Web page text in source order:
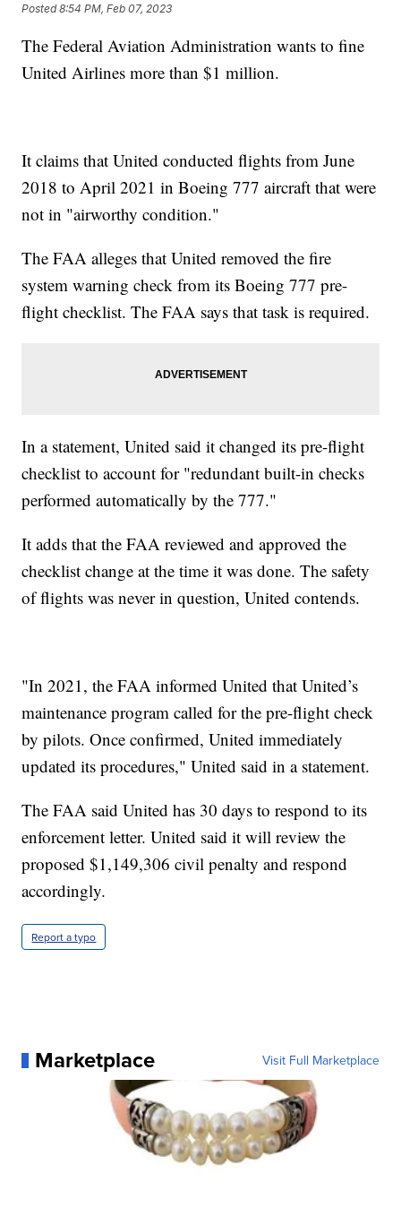
Posted8:54 PM, Feb 07, 2023
The Federal Aviation Administration wants to fine
United Airlines more than $1 million.
It claims that United conducted flights from June
2018 to April 2021 in Boeing 777 aircraft that were
not in "airworthy condition."
The FAA alleges that United removed the fire
system warning check from its Boeing 777 pre-
flight checklist. The FAA says that task is required.
In a statement, United said it changed its pre-flight
checklist to account for "redundant built-in checks
performed automatically by the 777."
It adds that the FAA reviewed and approved the
checklist change at the time it was done. The safety
of flights was never in question, United contends.
"In 2021, the FAA informed United that United’s
maintenance program called for the pre-flight check
by pilots. Once confirmed, United immediately
updated its procedures," United said in a statement.
The FAA said United has 30 days to respond to its
enforcement letter. United said it will review the
proposed $1,149,306 civil penalty and respond
accordingly.
Report a typo
Marketplace Visit Full Marketplace